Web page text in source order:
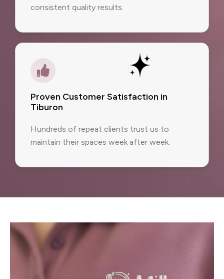
consistent quality results.
Proven Customer Satisfaction in
Tiburon
Hundreds of repeat clients trust us to
maintain their spaces week after week.